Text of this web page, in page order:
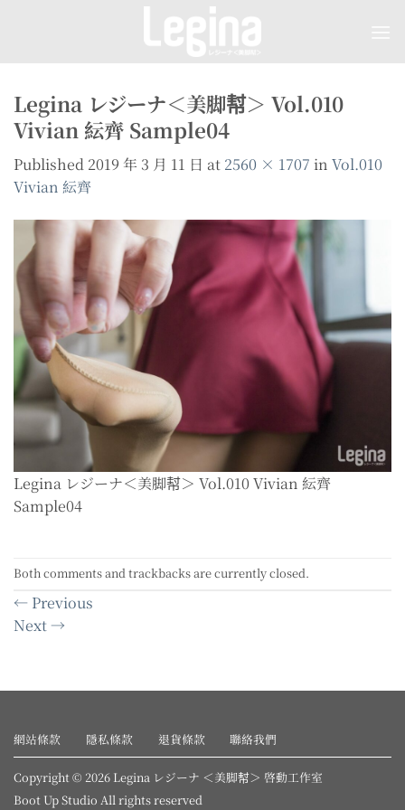
Legina レジーナ＜美脚幇＞ Vol.010
Vivian 紜齊 Sample04
Published 2019 年 3 月 11 日 at 2560 × 1707 in Vol.010
Vivian 紜齊
Legina レジーナ＜美脚幇＞ Vol.010 Vivian 紜齊
Sample04
Both comments and trackbacks are currently closed.
← Previous
Next→
網站條款 隱私條款 退貨條款 聯絡我們
Copyright © 2026 Legina レジーナ ＜美脚幇＞ 啓動工作室
Boot Up Studio All rights reserved